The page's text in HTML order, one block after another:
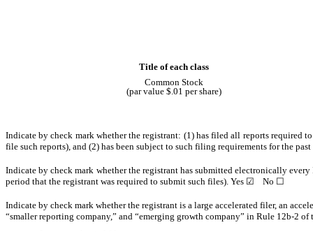
Title of each class
Common Stock
(par value $.01 per share)
Indicate by check mark whether the registrant: (1) has filed all reports required
file such reports), and (2) has been subject to such filing requirements for the
Indicate by check mark whether the registrant has submitted electronically
period that the registrant was required to submit such files). Yes ☑ No ☐
Indicate by check mark whether the registrant is a large accelerated filer, an
“smaller reporting company,” and “emerging growth company” in Rule 12b-2 of